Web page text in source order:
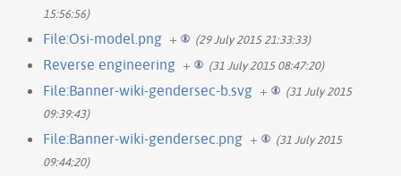
15:56:56)
File:Osi-model.png + (29 July 2015 21:33:33)
Reverse engineering + (31 July 2015 08:47:20)
File:Banner-wiki-gendersec-b.svg +
(31 July 2015
09:39:43)
File:Banner-wiki-gendersec.png +
(31 July 2015
09:44:20)